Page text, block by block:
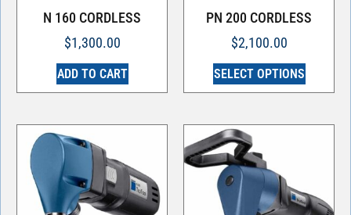
N 160 CORDLESS
$1,300.00
ADD TO CART
PN 200 CORDLESS
$2,100.00
SELECT OPTIONS